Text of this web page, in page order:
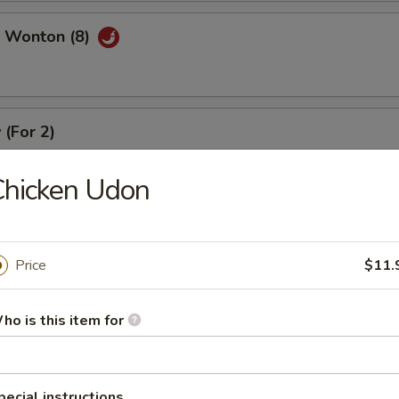
Wonton (8)
(For 2)
crab meat rangoon (2), coconut shrimp (2), beef stick (2), chicken
Soup
Udon
Price
is this item for